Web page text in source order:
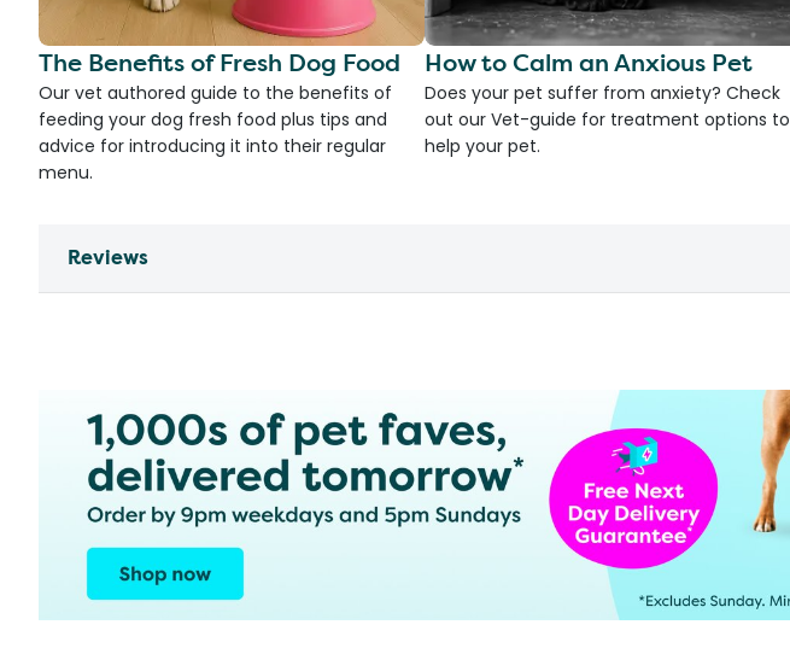
The Benefits of Fresh Dog Food
Our vet authored guide to the benefits of
feeding your dog fresh food plus tips and
advice for introducing it into their regular
menu.
How to Calm an Anxious Pet
Does your pet suffer from anxiety? Check
out our Vet-guide for treatment options to
help your pet.
Reviews